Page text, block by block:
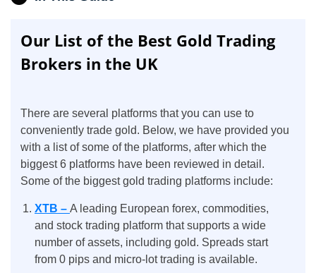
Our List of the Best Gold Trading
Brokers in the UK
There are several platforms that you can use to
conveniently trade gold. Below, we have provided you
with a list of some of the platforms, after which the
biggest 6 platforms have been reviewed in detail.
Some of the biggest gold trading platforms include:
XTB – A leading European forex, commodities,
and stock trading platform that supports a wide
number of assets, including gold. Spreads start
from 0 pips and micro-lot trading is available.